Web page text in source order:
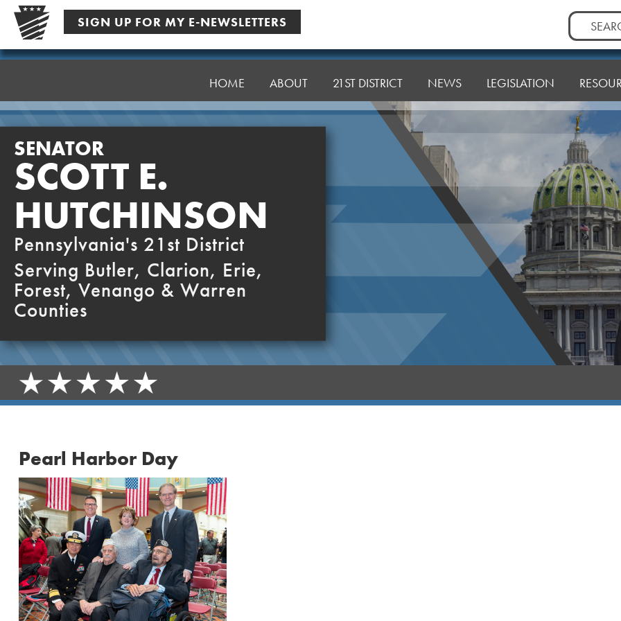
Skip
content
SIGN UP FOR MY E-NEWSLETTERS
Search
for:
Senator
HOME ABOUT 21ST DISTRICT NEWS LEGISLATION
SENATOR
SCOTT E.
HUTCHINSON
Pennsylvania's 21st District
Serving Butler, Clarion, Erie,
Forest, Venango & Warren
Counties
Pearl Harbor Day